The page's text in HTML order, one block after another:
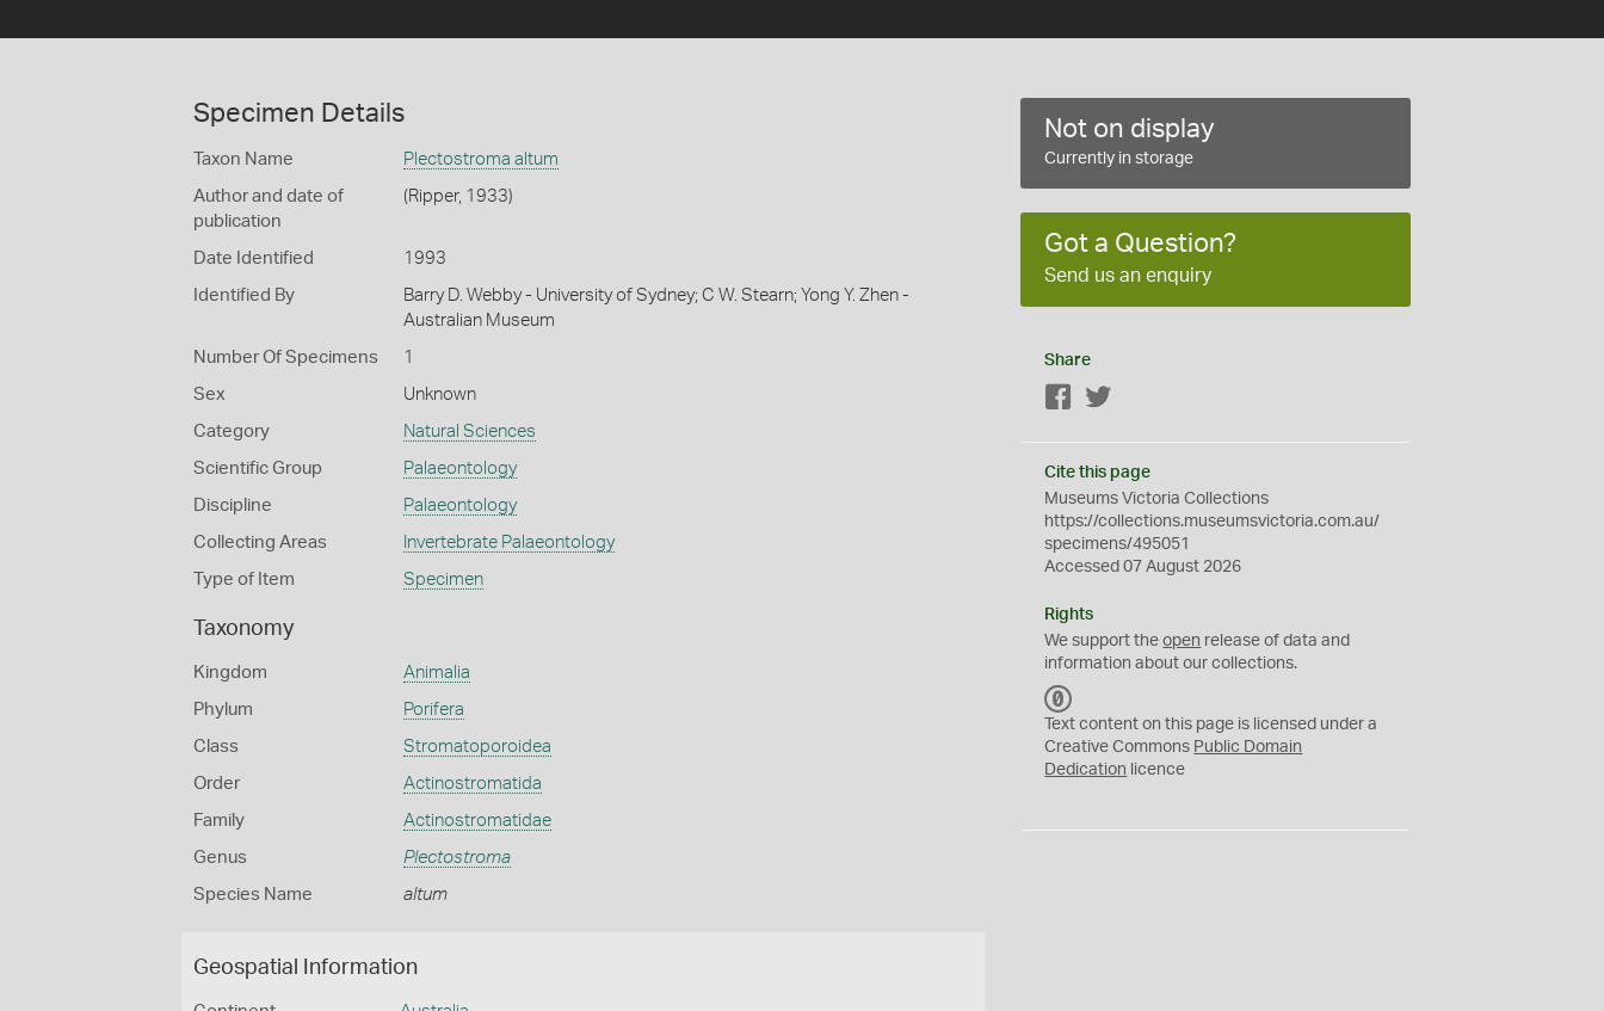
Specimen Details
Taxon Name Plectostroma altum
Author and date of
publication
(Ripper, 1933)
Date Identified 1993
Identified By
Barry D. Webby - University of Sydney; C W. Stearn; Yong Y. Zhen -
Australian Museum
Number Of Specimens 1
Sex Unknown
Category Natural Sciences
Scientific Group Palaeontology
Discipline Palaeontology
Collecting Areas Invertebrate Palaeontology
Type of Item Specimen
Taxonomy
Kingdom Animalia
Phylum Porifera
Class Stromatoporoidea
Order Actinostromatida
Family Actinostromatidae
Genus Plectostroma
Species Name altum
Geospatial Information
Not on display
Currently in storage
Got a Question?
Send us an enquiry
Share
Facebook
Cite this page
Museums Victoria Collections
https://collections.museumsvictoria.com.au/
specimens/495051
Accessed 07 August 2026
Rights
We support theopen release of data and
information about our collections.
C
0
Text content on this page is licensed under a
Creative Commons Public Domain
Dedication licence